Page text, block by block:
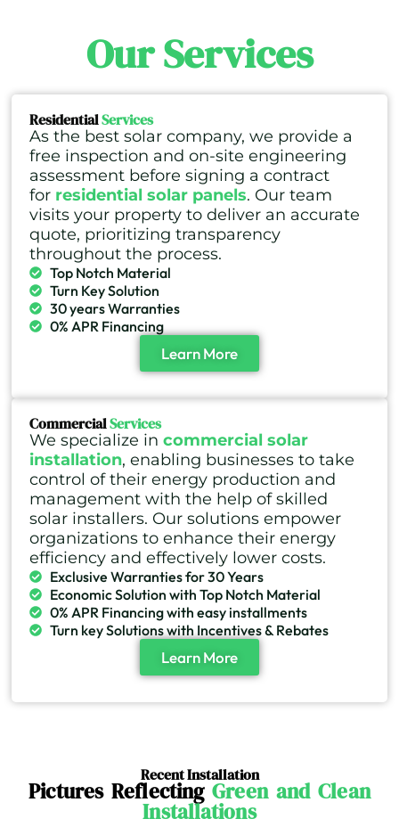
Our Services
ResidentialServices
As the best solar company, we provide a
free inspection and on-site engineering
assessment before signing a contract
for residential solar panels. Our team
visits your property to deliver an accurate
quote, prioritizing transparency
throughout the process.
Top Notch Material
Turn Key Solution
30 years Warranties
0% APR Financing
Learn More
CommercialServices
We specialize in commercial solar
installation, enabling businesses to take
control of their energy production and
management with the help of skilled
solar installers. Our solutions empower
organizations to enhance their energy
efficiency and effectively lower costs.
Exclusive Warranties for 30 Years
Economic Solution with Top Notch Material
0% APR Financing with easy installments
Turn key Solutions with Incentives & Rebates
Learn More
Recent Installation
Pictures ReflectingGreen and Clean
Installations